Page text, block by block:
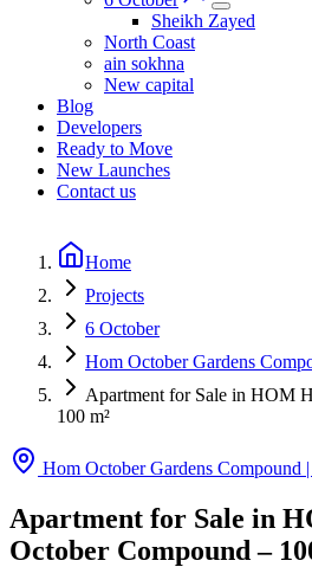
Sheikh Zayed
North Coast
ain sokhna
New capital
Blog
Developers
Ready to Move
New Launches
Contact us
Home
Projects
6 October
Hom October Gardens
Apartment for Sale in HOM
100 m²
Hom October Gardens Compound
Apartment for Sale in
October Compound –